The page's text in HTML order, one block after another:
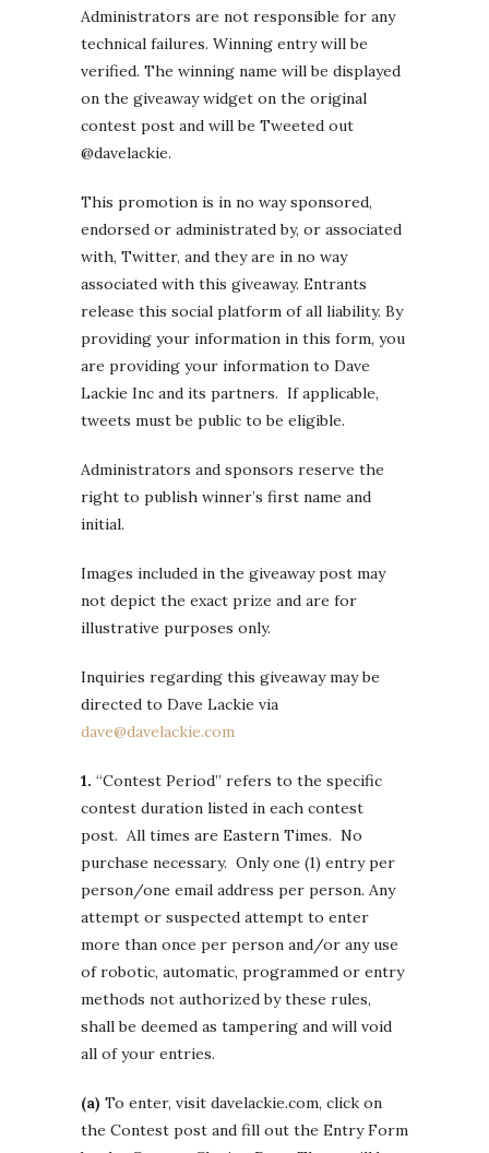
Administrators are not responsible for any
technical failures. Winning entry will be
verified. The winning name will be displayed
on the giveaway widget on the original
contest post and will be Tweeted out
@davelackie.
This promotion is in no way sponsored,
endorsed or administrated by, or associated
with, Twitter, and they are in no way
associated with this giveaway. Entrants
release this social platform of all liability. By
providing your information in this form, you
are providing your information to Dave
Lackie Inc and its partners. If applicable,
tweets must be public to be eligible.
Administrators and sponsors reserve the
right to publish winner’s first name and
initial.
Images included in the giveaway post may
not depict the exact prize and are for
illustrative purposes only.
Inquiries regarding this giveaway may be
directed to Dave Lackie via
dave@davelackie.com
1. “Contest Period” refers to the specific
contest duration listed in each contest
post. All times are Eastern Times. No
purchase necessary. Only one (1) entry per
person/one email address per person. Any
attempt or suspected attempt to enter
more than once per person and/or any use
of robotic, automatic, programmed or entry
methods not authorized by these rules,
shall be deemed as tampering and will void
all of your entries.
(a) To enter, visit davelackie.com, click on
the Contest post and fill out the Entry Form